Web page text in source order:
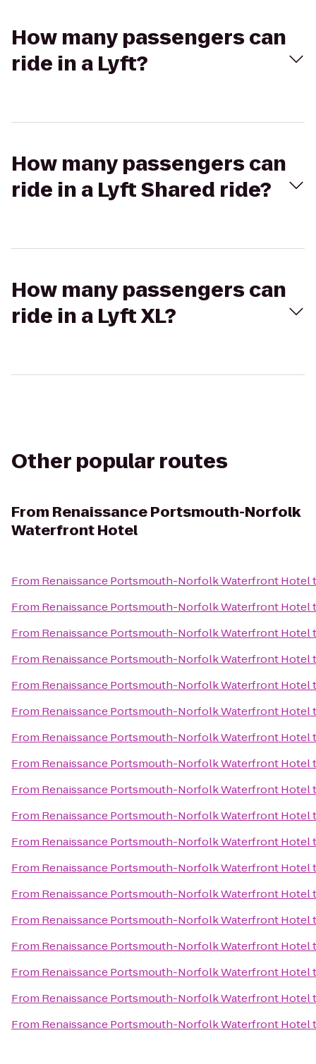
How many passengers can
ride in a Lyft?
How many passengers can
ride in a Lyft Shared ride?
How many passengers can
ride in a Lyft XL?
Other popular routes
From Renaissance Portsmouth-Norfolk
Waterfront Hotel
From Renaissance Portsmouth-Norfolk Waterfront Hotel
From Renaissance Portsmouth-Norfolk Waterfront Hotel
From Renaissance Portsmouth-Norfolk Waterfront Hotel
From Renaissance Portsmouth-Norfolk Waterfront Hotel
From Renaissance Portsmouth-Norfolk Waterfront Hotel
From Renaissance Portsmouth-Norfolk Waterfront Hotel
From Renaissance Portsmouth-Norfolk Waterfront Hotel
From Renaissance Portsmouth-Norfolk Waterfront Hotel
From Renaissance Portsmouth-Norfolk Waterfront Hotel
From Renaissance Portsmouth-Norfolk Waterfront Hotel
From Renaissance Portsmouth-Norfolk Waterfront Hotel
From Renaissance Portsmouth-Norfolk Waterfront Hotel
From Renaissance Portsmouth-Norfolk Waterfront Hotel
From Renaissance Portsmouth-Norfolk Waterfront Hotel
From Renaissance Portsmouth-Norfolk Waterfront Hotel
From Renaissance Portsmouth-Norfolk Waterfront Hotel
From Renaissance Portsmouth-Norfolk Waterfront Hotel
From Renaissance Portsmouth-Norfolk Waterfront Hotel